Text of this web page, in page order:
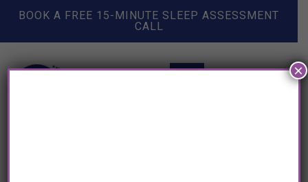
BOOK A FREE 15-MINUTE SLEEP ASSESSMENT
CALL
×